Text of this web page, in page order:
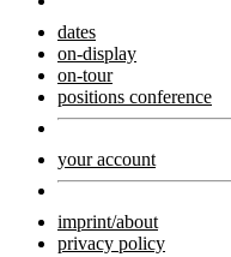
dates
on-display
on-tour
positions conference
your account
imprint/about
privacy policy